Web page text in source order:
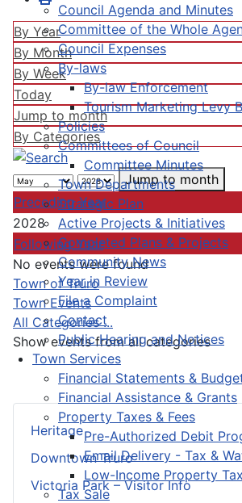
Council Agenda and Minutes
Committee of the Whole
Council Expenses
By-laws
By-law Enforcement
Tourism Marketing Levy
Policies
Committees of Council
Committee Minutes
Town Departments
Strategic Plan
Active Projects & Initiatives
Completed Plans & Projects
Community News
Year in Review
File a Complaint
Contact
Public Hearing and Notices
Town Services
Financial Statements &
Financial Assistance & Grants
Property Taxes & Fees
Pre-Authorized Debit
Email Delivery - Tax &
Low-Income Property
Tax Sale
Heritage
Downtown Truro
Victoria Park – Visitor Info
By Year
By Month
By Week
Today
Jump to month
By Categories
Jump to month
Preceding Year
2028
Following Year
No events were found
Pagination List Limit
Town of Truro
Town Events
All Categories ...
Show events from all categories